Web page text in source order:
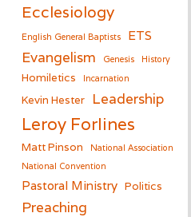
Ecclesiology
English General Baptists ETS
Evangelism Genesis History
Homiletics Incarnation
Kevin Hester Leadership
Leroy Forlines
Matt Pinson
National Association
National Convention
Pastoral Ministry Politics
Preaching